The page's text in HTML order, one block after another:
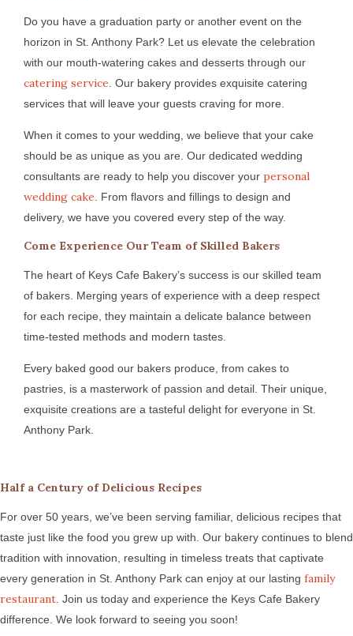
Do you have a graduation party or another event on the
horizon in St. Anthony Park? Let us elevate the celebration
with our mouth-watering cakes and desserts through our
catering service . Our bakery provides exquisite catering
services that will leave your guests craving for more.
When it comes to your wedding, we believe that your cake
should be as unique as you are. Our dedicated wedding
consultants are ready to help you discover your personal
wedding cake . From flavors and fillings to design and
delivery, we have you covered every step of the way.
Come Experience Our Team of Skilled Bakers
The heart of Keys Cafe Bakery’s success is our skilled team
of bakers. Merging years of experience with a deep respect
for each recipe, they maintain a delicate balance between
time-tested methods and modern tastes.
Every baked good our bakers produce, from cakes to
pastries, is a masterwork of passion and detail. Their unique,
exquisite creations are a tasteful delight for everyone in St.
Anthony Park.
Half a Century of Delicious Recipes
For over 50 years, we’ve been serving familiar, delicious recipes that
taste just like the food you grew up with. Our bakery continues to blend
tradition with innovation, resulting in timeless treats that captivate
every generation in St. Anthony Park can enjoy at our lasting family
restaurant . Join us today and experience the Keys Cafe Bakery
difference. We look forward to seeing you soon!